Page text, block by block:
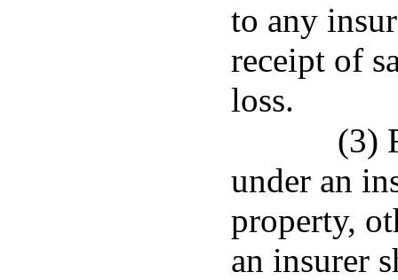
to any
receipt of
loss.
(3)
under an
property,
an insurer